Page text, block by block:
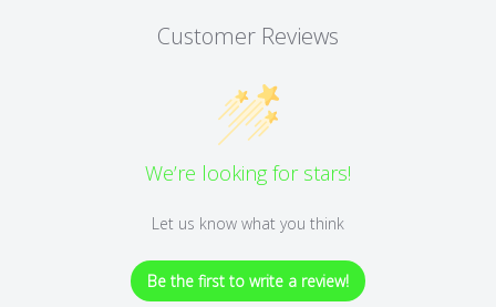
Customer Reviews
We’re looking for stars!
Let us know what you think
Be the first to write a review!